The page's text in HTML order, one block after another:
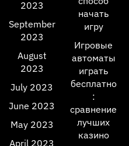
2023
September
2023
August
2023
July 2023
June 2023
May 2023
April 2023
начать
игру
Игровые
автоматы
играть
бесплатно
:
сравнение
лучших
казино